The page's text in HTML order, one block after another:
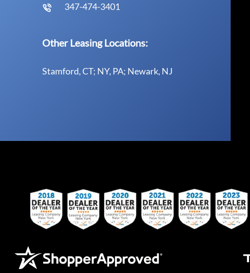
347-474-3401
Other Leasing Locations:
Stamford, CT; NY, PA; Newark, NJ